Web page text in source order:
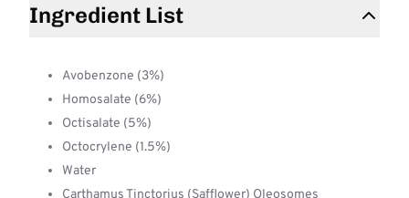
Ingredient List
Avobenzone (3%)
Homosalate (6%)
Octisalate (5%)
Octocrylene (1.5%)
Water
Carthamus Tinctorius (Safflower) Oleosomes